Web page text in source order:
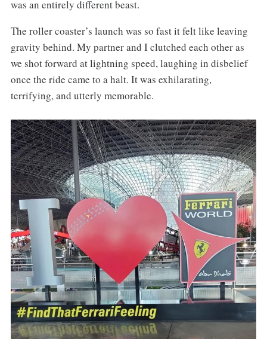
was an entirely different beast.
The roller coaster’s launch was so fast it felt like leaving
gravity behind. My partner and I clutched each other as
we shot forward at lightning speed, laughing in disbelief
once the ride came to a halt. It was exhilarating,
terrifying, and utterly memorable.